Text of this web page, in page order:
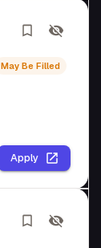
May Be Filled
Apply